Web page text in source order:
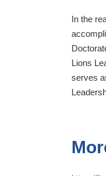
In the
Lions
serves